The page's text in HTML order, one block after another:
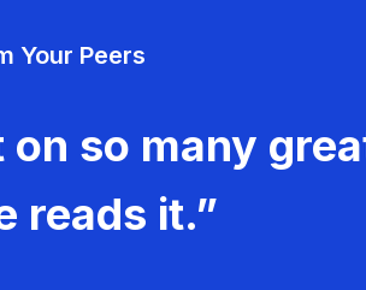
Your Peers
so many
reads it.”